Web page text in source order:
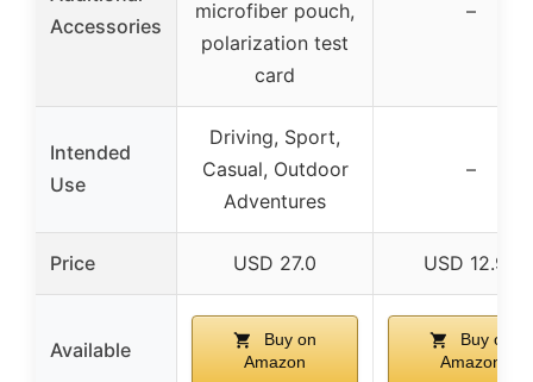
Accessories
microfiber pouch,
polarization test
card
–
Intended
Use
Driving, Sport,
Casual, Outdoor
Adventures
–
Price USD 27.0 USD 12.99
Available
Buy on
Amazon
Buy on
Amazon